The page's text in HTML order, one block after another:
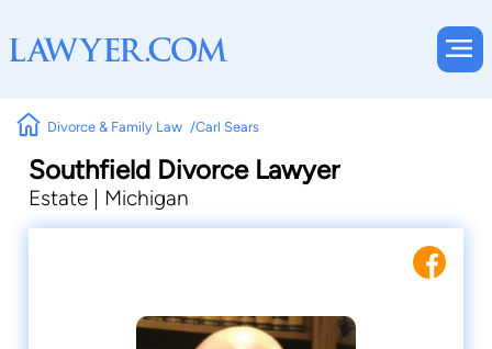
Divorce & Family Law Carl Sears
Southfield Divorce Lawyer
Estate | Michigan